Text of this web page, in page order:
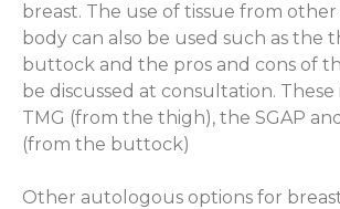
breast. The use of tissue from
body can also be used such as the
buttock and the pros and cons of
be discussed at consultation.
TMG (from the thigh), the SGAP
(from the buttock)
Other autologous options for